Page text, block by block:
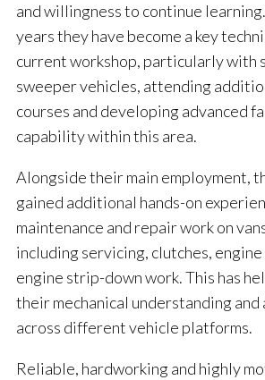
and willingness to continue
years they have become a key
current workshop, particularly with
sweeper vehicles, attending
courses and developing advanced
capability within this area.
Alongside their main employment,
gained additional hands-on
maintenance and repair work on
including servicing, clutches,
engine strip-down work. This has
their mechanical understanding
across different vehicle platforms.
Reliable, hardworking and highly